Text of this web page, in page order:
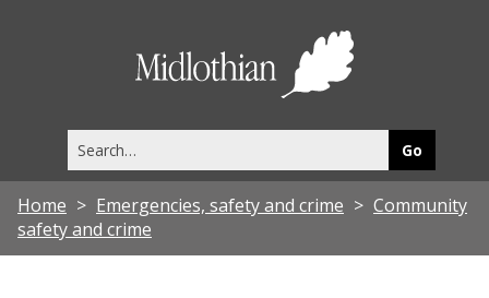
this
site
Home Emergencies, safety and crime
Community
safety and crime